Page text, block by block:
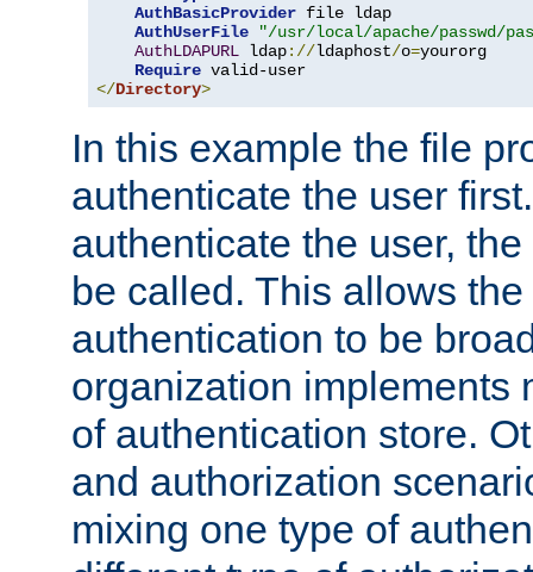
AuthBasicProvider file ldap
AuthUserFile
"/usr/local/apache/passwd/
AuthLDAPURL ldap://ldaphost/o=yourorg
Require
</Directory>
In this example the file
authenticate the user
authenticate the user,
be called. This allows
authentication to be
organization implements
of authentication store.
and authorization
mixing one type of